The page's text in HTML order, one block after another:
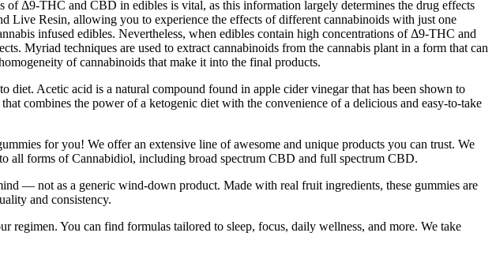
of Δ9-THC and CBD in edibles is vital, as this information largely determines the drug effects
Live Resin, allowing you to experience the effects of different cannabinoids with just one
infused edibles. Nevertheless, when edibles contain high concentrations of Δ9-THC and
Myriad techniques are used to extract cannabinoids from the cannabis plant in a form that can
of cannabinoids that make it into the final products.
Acetic acid is a natural compound found in apple cider vinegar that has been shown to
combines the power of a ketogenic diet with the convenience of a delicious and easy-to-take
for you! We offer an extensive line of awesome and unique products you can trust. We
all forms of Cannabidiol, including broad spectrum CBD and full spectrum CBD.
— not as a generic wind-down product. Made with real fruit ingredients, these gummies are
and consistency.
You can find formulas tailored to sleep, focus, daily wellness, and more. We take